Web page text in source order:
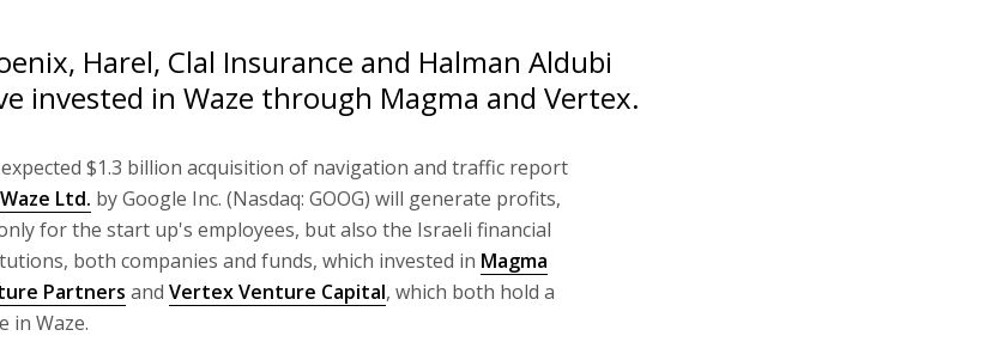
Harel, Clal Insurance and Halman Aldubi
invested in Waze through Magma and Vertex.
$1.3 billion acquisition of navigation and traffic report
Waze Ltd. by Google Inc. (Nasdaq: GOOG) will generate profits,
for the start up's employees, but also the Israeli financial
both companies and funds, which invested in Magma
Partners and Vertex Venture Capital, which both hold a
in Waze.